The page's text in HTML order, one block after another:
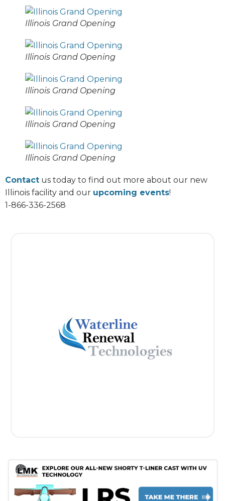
Illinois Grand Opening
Illinois Grand Opening
Illinois Grand Opening
Illinois Grand Opening
Illinois Grand Opening
Contact us today to find out more about our new
Illinois facility and our upcoming events!
1-866-336-2568